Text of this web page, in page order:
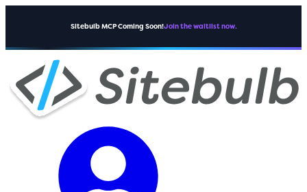
Sitebulb MCP Coming Soon!Join the waitlist now.